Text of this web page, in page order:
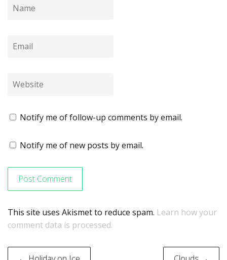
Notify me of follow-up comments by email.
Notify me of new posts by email.
This site uses Akismet to reduce spam. Learn how your
comment data is processed.
Post